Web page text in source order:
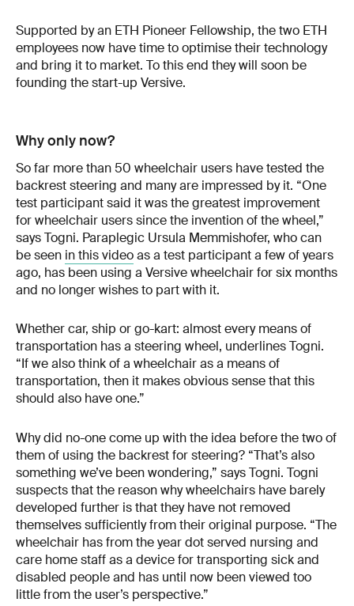
Supported by an ETH Pioneer Fellowship, the two ETH
employees now have time to optimise their technology
and bring it to market. To this end they will soon be
founding the start-up Versive.
Why only now?
So far more than 50 wheelchair users have tested the
backrest steering and many are impressed by it. “One
test participant said it was the greatest improvement
for wheelchair users since the invention of the wheel,”
says Togni. Paraplegic Ursula Memmishofer, who can
be seen in this videoas a test participant a few of years
ago, has been using a Versive wheelchair for six months
and no longer wishes to part with it.
Whether car, ship or go-kart: almost every means of
transportation has a steering wheel, underlines Togni.
“If we also think of a wheelchair as a means of
transportation, then it makes obvious sense that this
should also have one.”
Why did no-one come up with the idea before the two of
them of using the backrest for steering? “That’s also
something we’ve been wondering,” says Togni. Togni
suspects that the reason why wheelchairs have barely
developed further is that they have not removed
themselves sufficiently from their original purpose. “The
wheelchair has from the year dot served nursing and
care home staff as a device for transporting sick and
disabled people and has until now been viewed too
little from the user’s perspective.”